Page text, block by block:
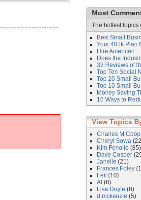
Most
The hottest topics
Best Small
Your 401k Plan
Hire American
Does the
33 Reviews of
Top Ten Social
Top 20 Small
Top 10 Small
Money Saving
15 Ways to
View Topics
Charles M
Cheryl Sowa
Kim Fenolio (85)
Dave Cosper
Janelle (21)
Frances Foley
Leif(10)
Al (8)
Lisa Doyle (8)
d.mckenzie (5)